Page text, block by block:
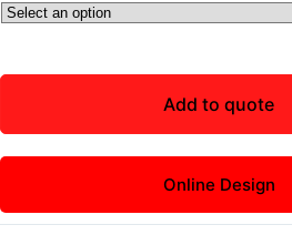
Add to quote
Online Design